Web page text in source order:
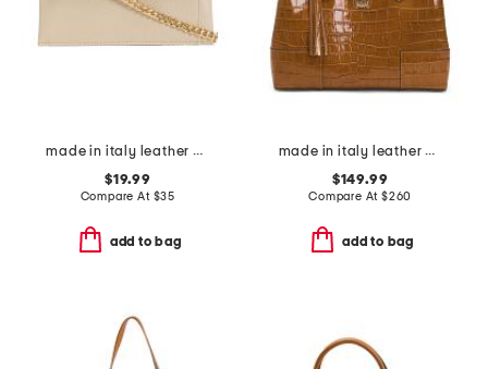
made in italy leather east west flap pouch with chain shoulder strap
$19.99
Compare At $35
add to bag
made in italy leather 3 compartment satchel
$149.99
Compare At $260
add to bag